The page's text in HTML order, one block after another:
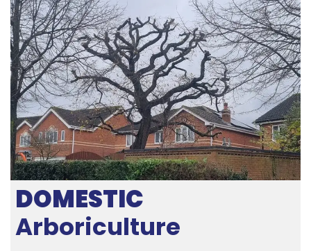
DOMESTIC
Arboriculture